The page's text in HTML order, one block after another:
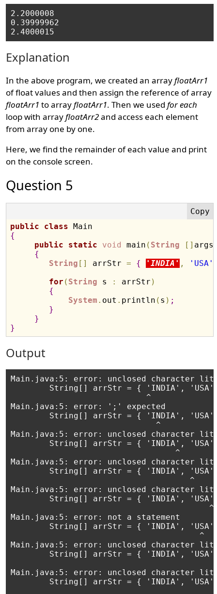
2.2000008
0.39999962
Explanation
In the above program, we created an arrayfloatArr1
of float values and then assign the reference of array
floatArr1 to arrayfloatArr1. Then we usedfor each
loop with arrayfloatArr2and access each element
from array one by one.
Here, we find the remainder of each value and print
on the console screen.
Question 5
public class
{
public
static void main ( String [ ] args
{
String [ ] arrStr = { 'INDIA' , 'USA'
for ( String s : arrStr )
{
System . out . println ( s ) ;
}
}
}
Output
Main.java:5: error: unclosed character
String[] arrStr = { 'INDIA',
                            ^
Main.java:5: error: ';' expected
String[] arrStr = { 'INDIA',
                              ^
Main.java:5: error: unclosed character
String[] arrStr = { 'INDIA',
                                  ^
Main.java:5: error: unclosed character
String[] arrStr = { 'INDIA',
                                     ^
Main.java:5: error: unclosed character
String[] arrStr = { 'INDIA',
                                         ^
Main.java:5: error: not a statement
String[] arrStr = { 'INDIA',
                                       ^
Main.java:5: error: unclosed character
String[] arrStr = { 'INDIA',
Main.java:5: error: unclosed character
String[] arrStr = { 'INDIA',